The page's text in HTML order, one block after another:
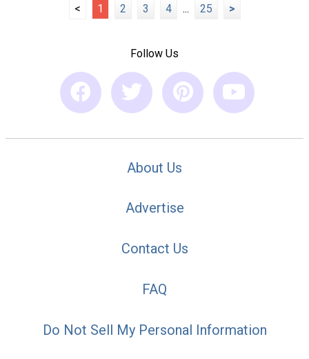
< 1 2 3 4 ... 25 >
Follow Us
About Us
Advertise
Contact Us
FAQ
Do Not Sell My Personal Information